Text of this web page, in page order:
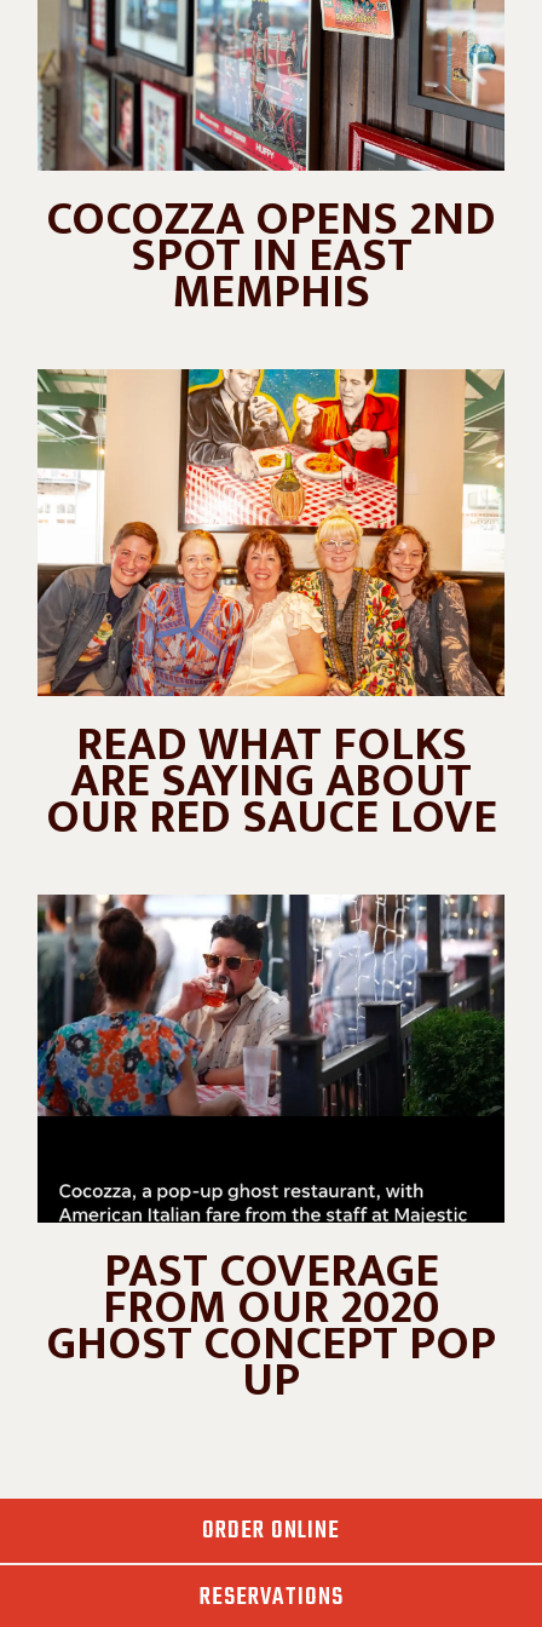
COCOZZA OPENS 2ND
SPOT IN EAST
MEMPHIS
READ WHAT FOLKS
ARE SAYING ABOUT
OUR RED SAUCE LOVE
PAST COVERAGE
FROM OUR 2020
GHOST CONCEPT POP
UP
ORDER ONLINE
RESERVATIONS